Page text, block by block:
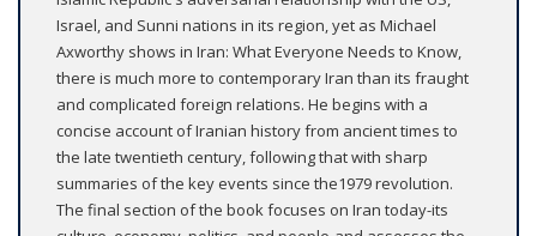
Israel, and Sunni nations in its region, yet as Michael
Axworthy shows in Iran: What Everyone Needs to Know,
there is much more to contemporary Iran than its fraught
and complicated foreign relations. He begins with a
concise account of Iranian history from ancient times to
the late twentieth century, following that with sharp
summaries of the key events since the1979 revolution.
The final section of the book focuses on Iran today-its